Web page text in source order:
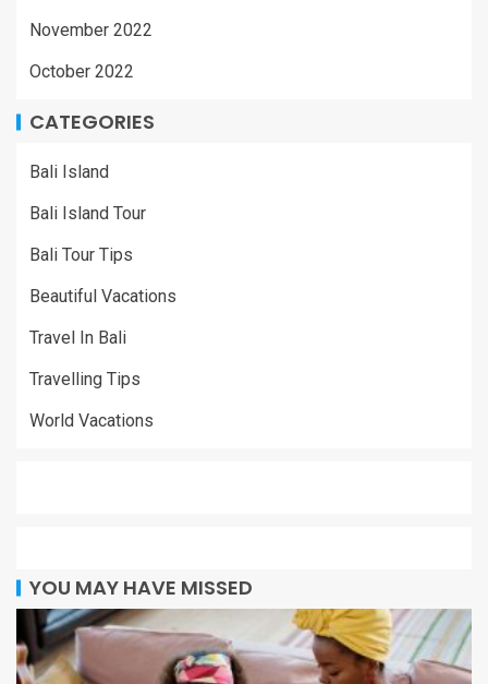
November 2022
October 2022
CATEGORIES
Bali Island
Bali Island Tour
Bali Tour Tips
Beautiful Vacations
Travel In Bali
Travelling Tips
World Vacations
YOU MAY HAVE MISSED